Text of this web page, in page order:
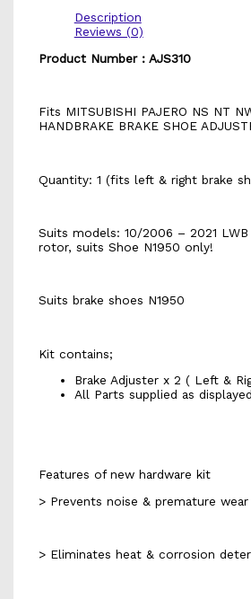
Description
Reviews (0)
Product Number : AJS310
Fits MITSUBISHI PAJERO NS NT
HANDBRAKE BRAKE SHOE
Quantity: 1 (fits left & right brake
Suits models: 10/2006 – 2021
rotor, suits Shoe N1950 only!
Suits brake shoes N1950
Kit contains;
Brake Adjuster x 2 ( Left &
All Parts supplied as displayed
Features of new hardware kit
> Prevents noise & premature
> Eliminates heat & corrosion